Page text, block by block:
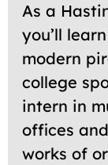
As a
you’ll
modern
college
intern in
offices
works of